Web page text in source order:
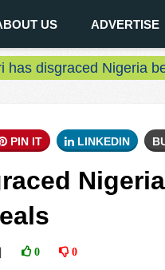
US ADVERTISE
has disgraced Nigeria
PIN IT LINKEDIN
0 0